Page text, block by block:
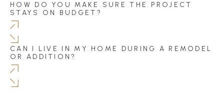
HOW DO YOU MAKE SURE THE PROJECT
STAYS ON BUDGET?
CAN I LIVE IN MY HOME DURING A REMODEL
OR ADDITION?